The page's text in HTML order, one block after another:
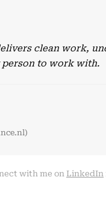
clean work,
person to work with.
with me on LinkedIn